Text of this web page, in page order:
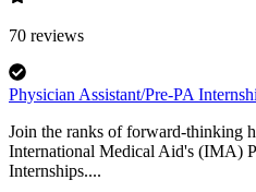
70 reviews
Physician Assistant/Pre-PA
Join the ranks of forward-thinking
International Medical Aid's (IMA)
Internships....